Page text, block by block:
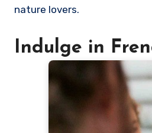
nature lovers.
Indulge in